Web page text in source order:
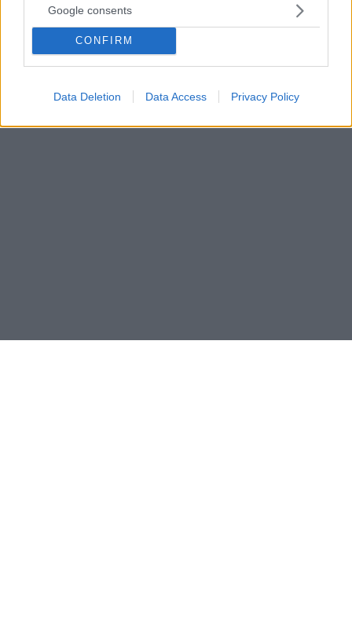
Google consents
CONFIRM
Data Deletion Data Access Privacy Policy